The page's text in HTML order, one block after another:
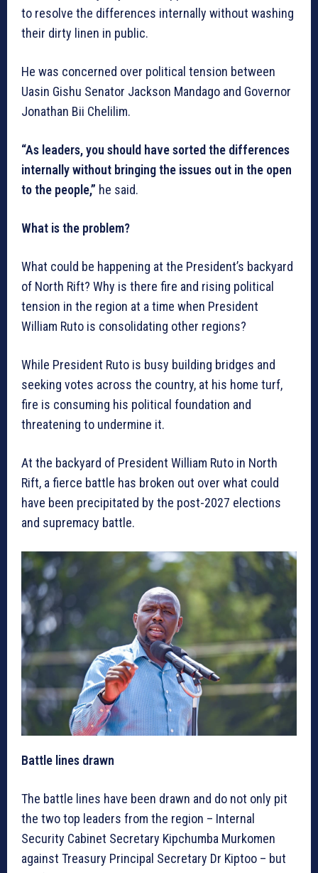
to resolve the differences internally without washing
their dirty linen in public.
He was concerned over political tension between
Uasin Gishu Senator Jackson Mandago and Governor
Jonathan Bii Chelilim.
“As leaders, you should have sorted the differences
internally without bringing the issues out in the open
to the people,” he said.
What is the problem?
What could be happening at the President’s backyard
of North Rift? Why is there fire and rising political
tension in the region at a time when President
William Ruto is consolidating other regions?
While President Ruto is busy building bridges and
seeking votes across the country, at his home turf,
fire is consuming his political foundation and
threatening to undermine it.
At the backyard of President William Ruto in North
Rift, a fierce battle has broken out over what could
have been precipitated by the post-2027 elections
and supremacy battle.
Battle lines drawn
The battle lines have been drawn and do not only pit
the two top leaders from the region – Internal
Security Cabinet Secretary Kipchumba Murkomen
against Treasury Principal Secretary Dr Kiptoo – but